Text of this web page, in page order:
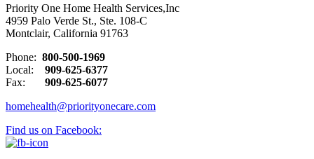
Priority One Home Health Services,Inc
4959 Palo Verde St., Ste. 108-C
Montclair, California 91763
Phone: 800-500-1969
Local: 909-625-6377
Fax: 909-625-6077
homehealth@priorityonecare.com
Find us on Facebook: